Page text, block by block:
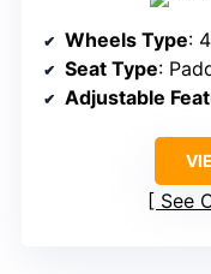
Wheels Type:
Seat Type:
Adjustable
See